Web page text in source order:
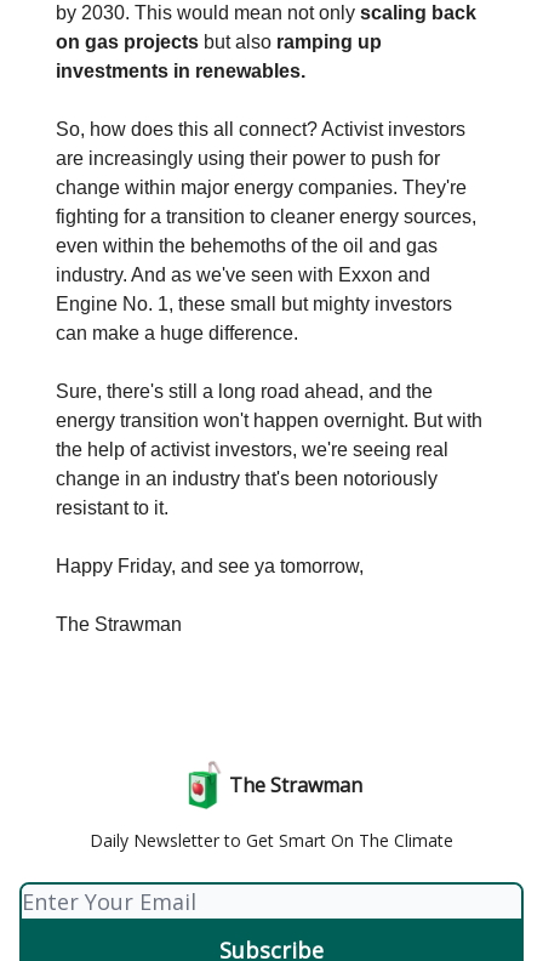
by 2030. This would mean not only scaling back
on gas projects but also ramping up
investments in renewables.
So, how does this all connect? Activist investors
are increasingly using their power to push for
change within major energy companies. They're
fighting for a transition to cleaner energy sources,
even within the behemoths of the oil and gas
industry. And as we've seen with Exxon and
Engine No. 1, these small but mighty investors
can make a huge difference.
Sure, there's still a long road ahead, and the
energy transition won't happen overnight. But with
the help of activist investors, we're seeing real
change in an industry that's been notoriously
resistant to it.
Happy Friday, and see ya tomorrow,
The Strawman
The Strawman
Daily Newsletter to Get Smart On The Climate